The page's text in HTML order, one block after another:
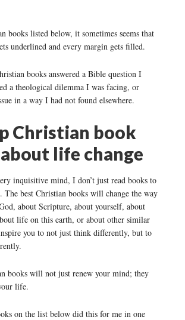
books listed below, it sometimes seems that
underlined and every margin gets filled.
books answered a Bible question I
a theological dilemma I was facing, or
in a way I had not found elsewhere.
Christian book
life change
inquisitive mind, I don’t just read books to
The best Christian books will change the way
about Scripture, about yourself, about
life on this earth, or about other similar
you to not just think differently, but to
books will not just renew your mind; they
life.
on the list below did this for me in one